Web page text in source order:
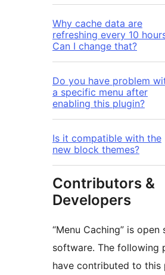
Why cache data are
refreshing every 10
Can I change that?
Do you have problem
a specific menu after
enabling this plugin?
Is it compatible with the
new block themes?
Contributors &
Developers
“Menu Caching” is open
software. The following
have contributed to this